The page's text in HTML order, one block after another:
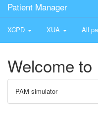
Patient Manager
XCPD XUA All
Welcome to
PAM simulator